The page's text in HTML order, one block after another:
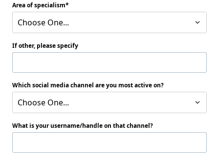
Area of specialism
Choose One...
If other, please specify
Which social media channel are you most active on?
Choose One...
What is your username/handle on that channel?